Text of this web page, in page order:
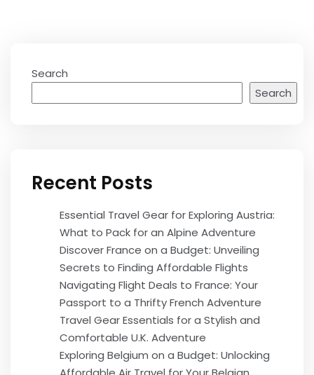
Search
Search
Recent Posts
Essential Travel Gear for Exploring Austria:
What to Pack for an Alpine Adventure
Discover France on a Budget: Unveiling
Secrets to Finding Affordable Flights
Navigating Flight Deals to France: Your
Passport to a Thrifty French Adventure
Travel Gear Essentials for a Stylish and
Comfortable U.K. Adventure
Exploring Belgium on a Budget: Unlocking